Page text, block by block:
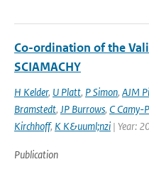
Co-ordination of the
SCIAMACHY
H Kelder, U Platt, P Simon, AJM
Bramstedt, JP Burrows, C Camy-
Kirchhoff, K K&uuml;nzi | Year:
Publication